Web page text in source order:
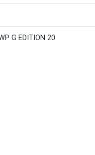
G EDITION 20